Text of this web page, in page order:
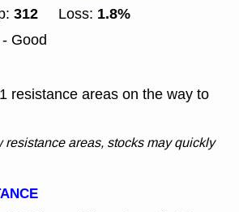
312 Loss: 1.8%
Good
resistance areas on the way to
resistance areas, stocks may quickly